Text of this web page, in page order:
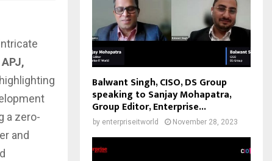
a zero-
and
Balwant Singh, CISO, DS Group
speaking to Sanjay Mohapatra,
Group Editor, Enterprise...
by enterpriseitworld November 28, 2023